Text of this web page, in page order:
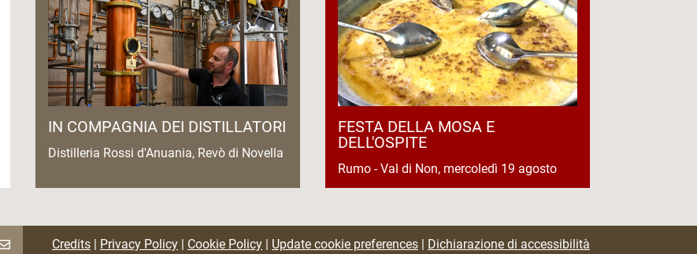
IN COMPAGNIA DEI DISTILLATORI
Distilleria Rossi d'Anuania, Revò di Novella
FESTA DELLA MOSA E
DELL'OSPITE
Rumo - Val di Non, mercoledì 19 agosto
Credits Privacy Policy Cookie Policy Update cookie preferences Dichiarazione di accessibilità